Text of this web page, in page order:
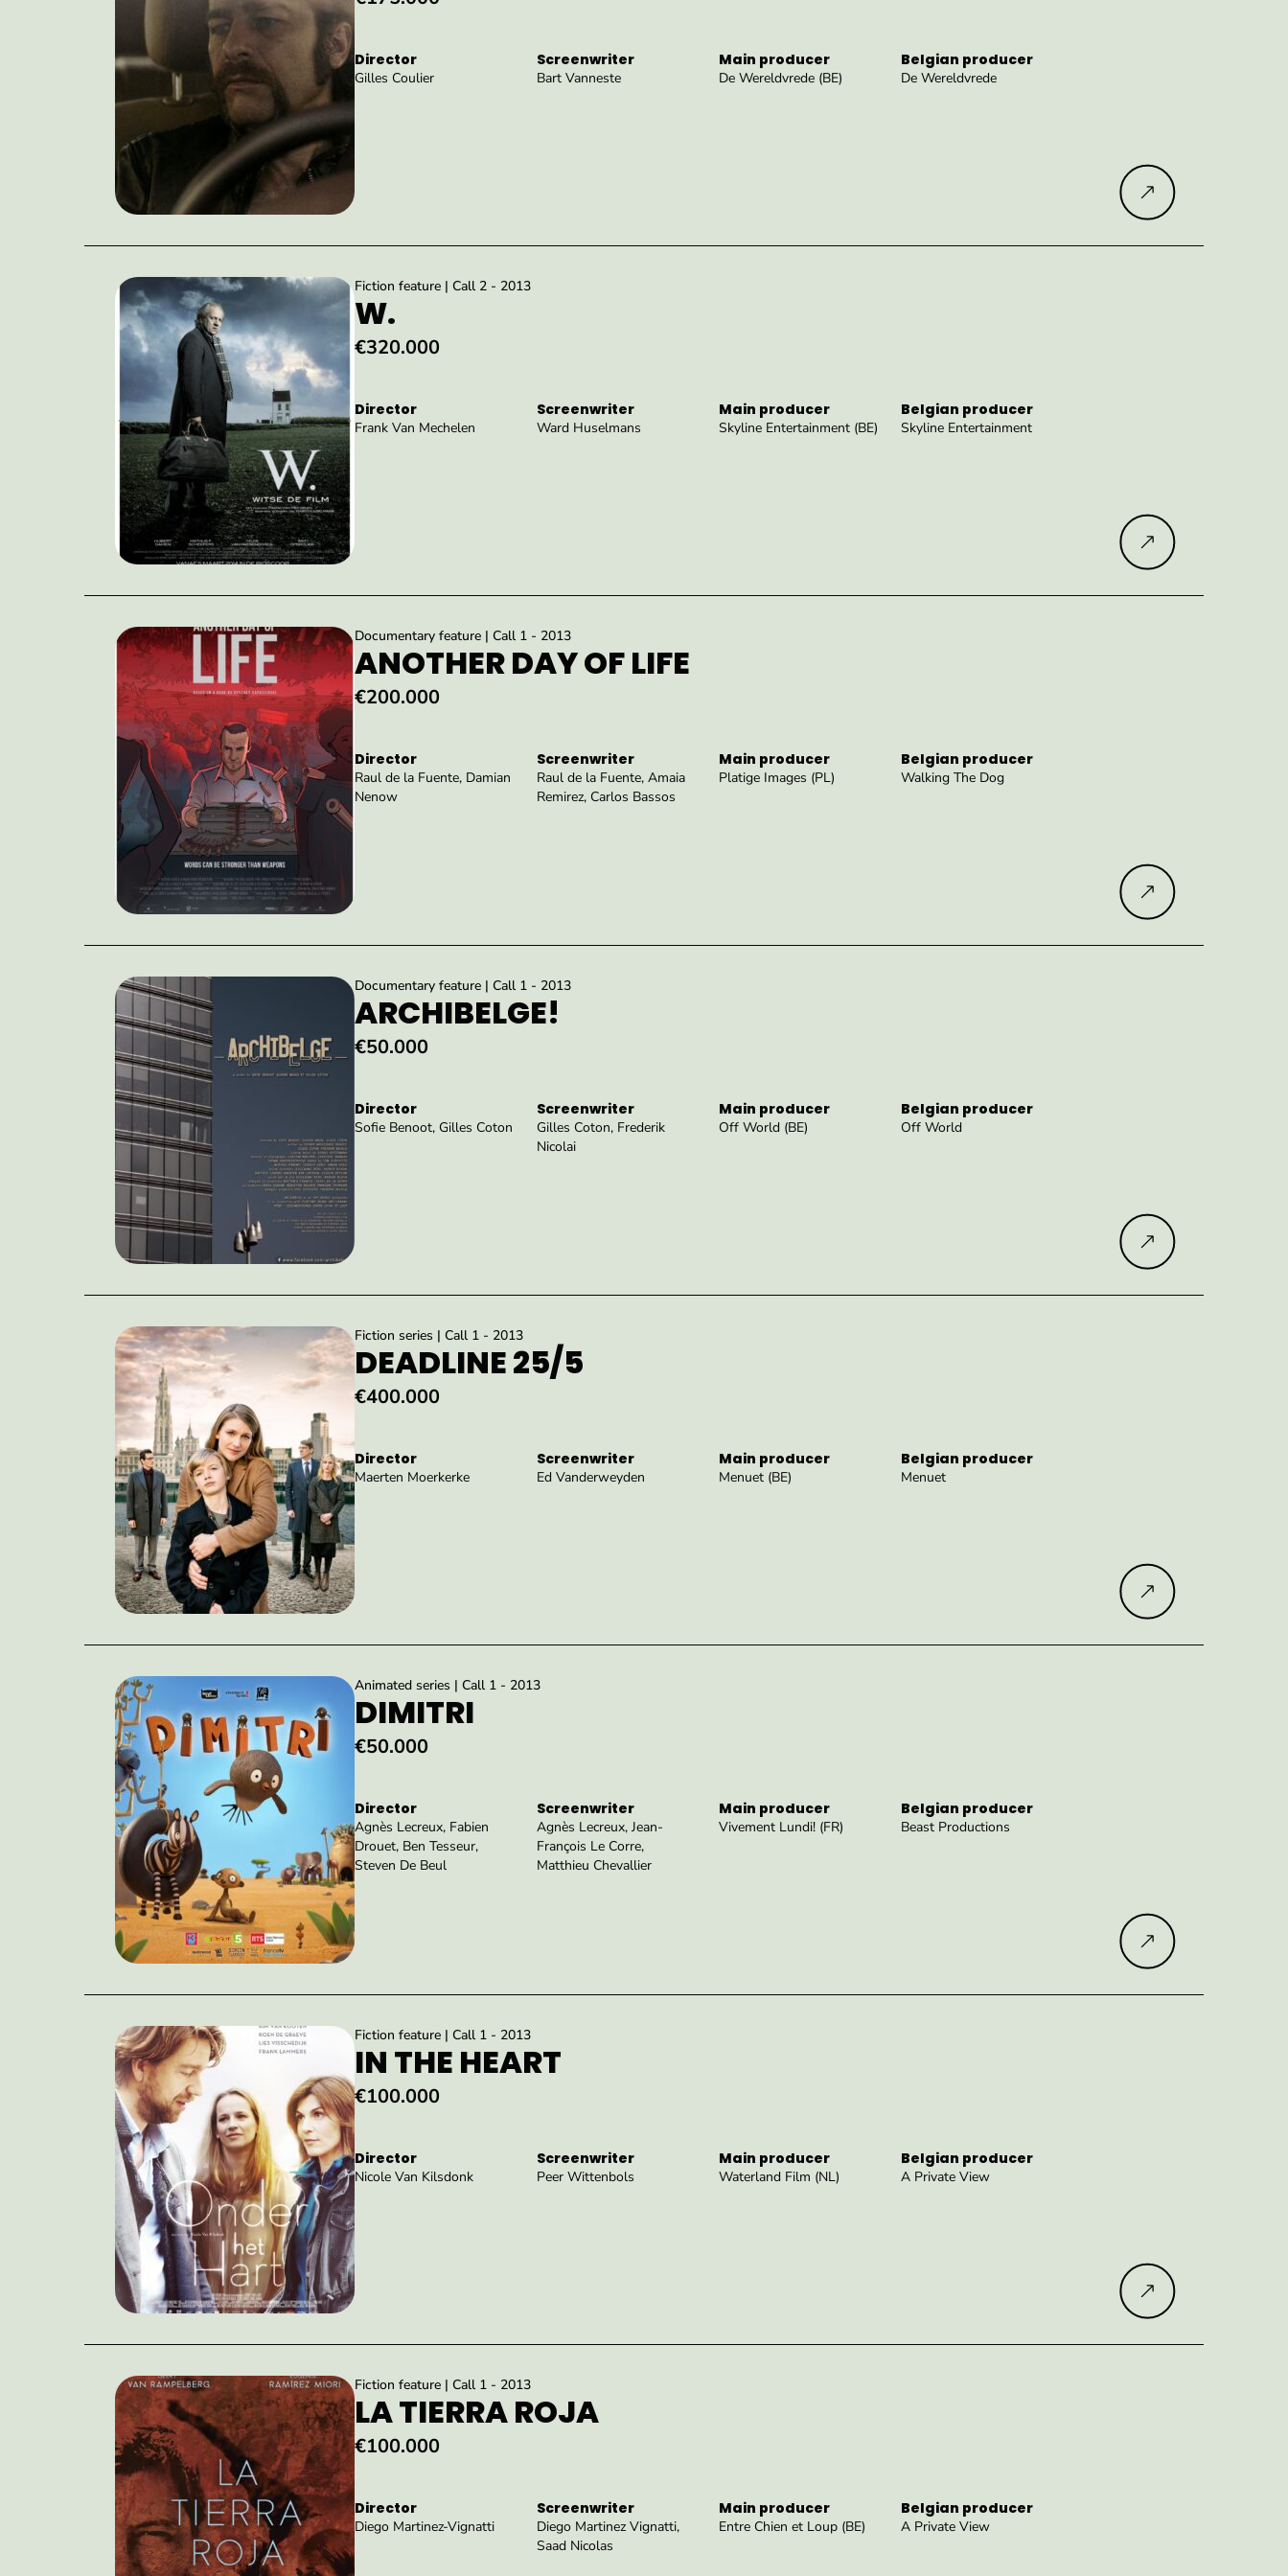
Director
Gilles Coulier
Screenwriter
Bart Vanneste
Main producer
De Wereldvrede (BE)
Belgian producer
De Wereldvrede
Read more
W.
Fiction feature | Call 2 - 2013
€320.000
Director
Frank Van Mechelen
Screenwriter
Ward Huselmans
Main producer
Skyline Entertainment (BE)
Belgian producer
Skyline Entertainment
Read more
ANOTHER DAY OF LIFE
Documentary feature | Call 1 - 2013
€200.000
Director
Raul de la Fuente, Damian
Nenow
Screenwriter
Raul de la Fuente, Amaia
Remirez, Carlos Bassos
Main producer
Platige Images (PL)
Belgian producer
Walking The Dog
Read more
ARCHIBELGE!
Documentary feature | Call 1 - 2013
€50.000
Director
Sofie Benoot, Gilles Coton
Screenwriter
Gilles Coton, Frederik
Nicolai
Main producer
Off World (BE)
Belgian producer
Off World
Read more
DEADLINE 25/5
Fiction series | Call 1 - 2013
€400.000
Director
Maerten Moerkerke
Screenwriter
Ed Vanderweyden
Main producer
Menuet (BE)
Belgian producer
Menuet
Read more
DIMITRI
Animated series | Call 1 - 2013
€50.000
Director
Agnès Lecreux, Fabien
Drouet, Ben Tesseur,
Steven De Beul
Screenwriter
Agnès Lecreux, Jean-
François Le Corre,
Matthieu Chevallier
Main producer
Vivement Lundi! (FR)
Belgian producer
Beast Productions
Read more
IN THE HEART
Fiction feature | Call 1 - 2013
€100.000
Director
Nicole Van Kilsdonk
Screenwriter
Peer Wittenbols
Main producer
Waterland Film (NL)
Belgian producer
A Private View
Read more
LA TIERRA ROJA
Fiction feature | Call 1 - 2013
€100.000
Director
Diego Martinez-Vignatti
Screenwriter
Diego Martinez Vignatti,
Saad Nicolas
Main producer
Entre Chien et Loup (BE)
Belgian producer
A Private View